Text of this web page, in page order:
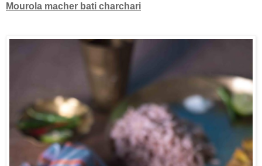
Mourola macher bati charchari